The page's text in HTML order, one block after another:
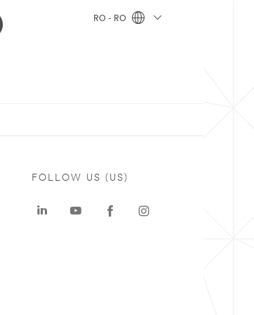
RO - RO
FOLLOW US (US)